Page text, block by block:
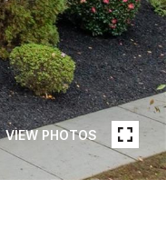
VIEW PHOTOS